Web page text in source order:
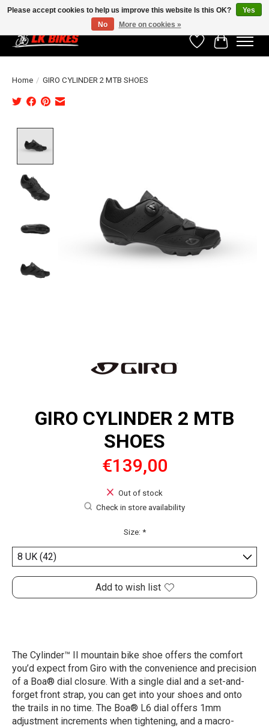
WishlistCart
Home / GIRO CYLINDER 2 MTB SHOES
GIRO CYLINDER 2 MTB
SHOES
€139,00
Out of stock
Check in store availability
Size: *
Add to wish list
The Cylinder™ II mountain bike shoe offers the comfort
you’d expect from Giro with the convenience and precision
of a Boa® dial closure. With a single dial and a set-and-
forget front strap, you can get into your shoes and onto
the trails in no time. The Boa® L6 dial offers 1mm
adjustment increments when tightening, and a macro-
Please accept cookies to help us improve this website Is this OK?
Yes
No
More on cookies »